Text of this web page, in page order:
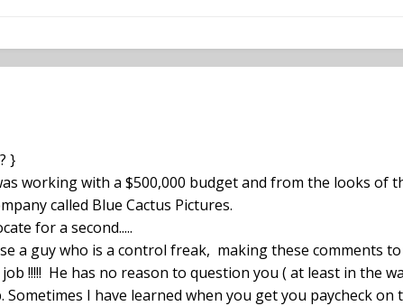
}
working with a $500,000 budget and from the looks of
called Blue Cactus Pictures.
for a second.....
a guy who is a control freak, making these comments
!!!!! He has no reason to question you ( at least in the
I have learned when you get you paycheck